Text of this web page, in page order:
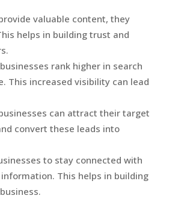
valuable content, they
helps in building trust and
rank higher in search
This increased visibility can lead
can attract their target
convert these leads into
to stay connected with
This helps in building